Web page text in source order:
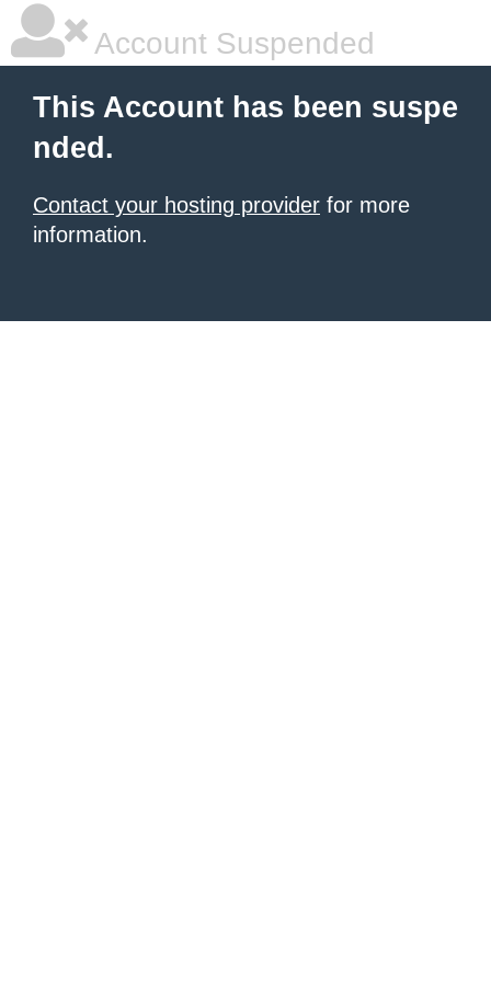
Account Suspended
This Account has been suspe
nded.
Contact your hosting provider for more
information.